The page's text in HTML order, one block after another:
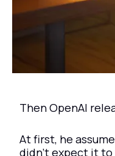
Then OpenAI
At first, he
didn’t expect it